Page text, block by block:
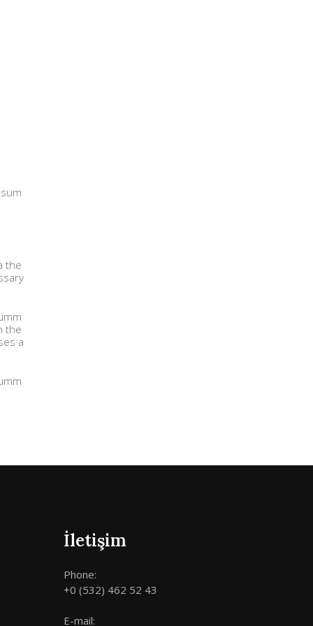
the
the
a
İletişim
Phone:
+0 (532) 462 52 43
E-mail: